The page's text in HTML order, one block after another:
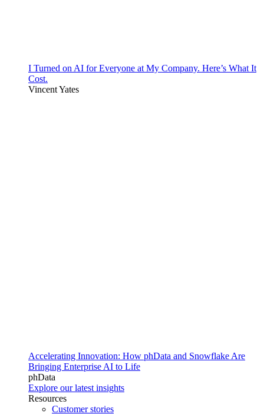
I Turned on AI for Everyone at My Company. Here’s What It
Cost.
Vincent Yates
Accelerating Innovation: How phData and Snowflake Are
Bringing Enterprise AI to Life
phData
Explore our latest insights
Resources
Customer stories